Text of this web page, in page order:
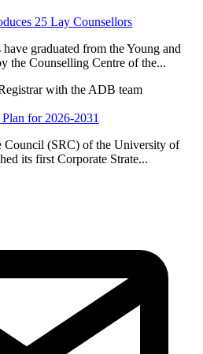
25 Lay Counsellors
graduated from the Young and
the Counselling Centre of the...
for 2026-2031
Council (SRC) of the University of
its first Corporate Strate...